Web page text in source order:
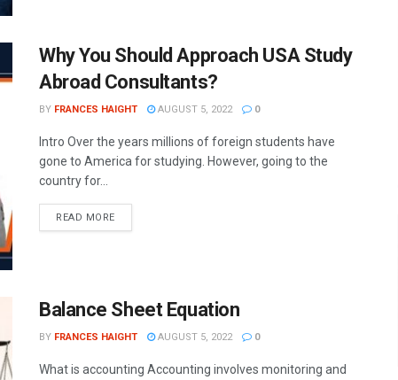
Why You Should Approach USA Study
Abroad Consultants?
BY FRANCES HAIGHT AUGUST 5, 2022 0
Intro Over the years millions of foreign students have
gone to America for studying. However, going to the
country for...
READ MORE
Balance Sheet Equation
BY FRANCES HAIGHT AUGUST 5, 2022 0
What is accounting Accounting involves monitoring and